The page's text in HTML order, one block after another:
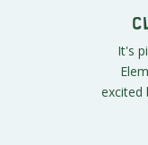
It's
excited